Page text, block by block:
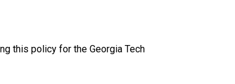
this policy for the Georgia Tech